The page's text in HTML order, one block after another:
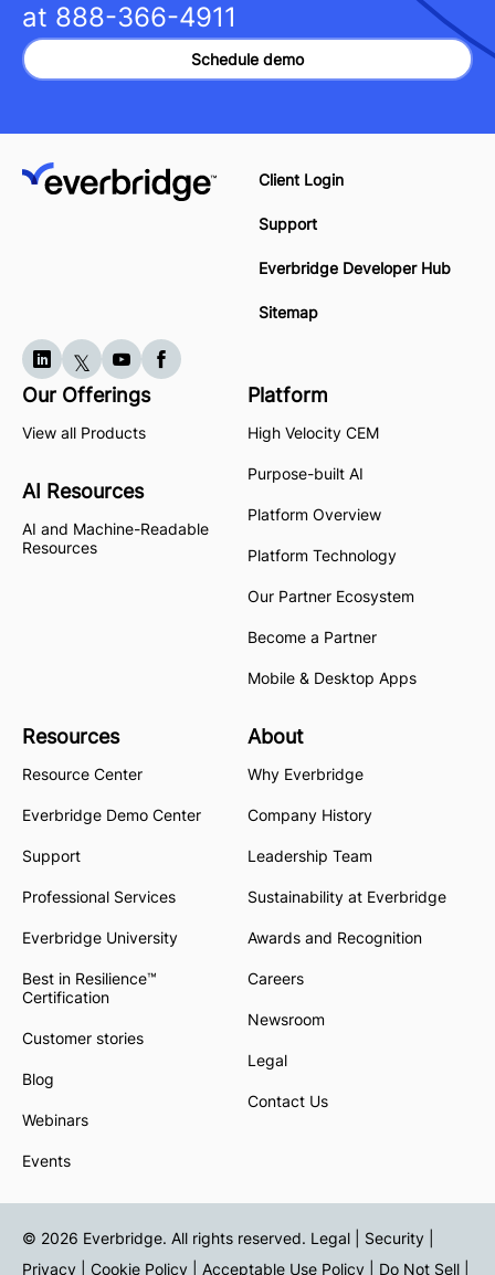
at 888-366-4911
Schedule demo
Client Login
Support
Everbridge Developer Hub
Sitemap
Our Offerings
View all Products
AI Resources
AI and Machine-Readable
Resources
Platform
High Velocity CEM
Purpose-built AI
Platform Overview
Platform Technology
Our Partner Ecosystem
Become a Partner
Mobile & Desktop Apps
Resources
Resource Center
Everbridge Demo Center
Support
Professional Services
Everbridge University
Best in Resilience™
Certification
Customer stories
Blog
Webinars
Events
About
Why Everbridge
Company History
Leadership Team
Sustainability at Everbridge
Awards and Recognition
Careers
Newsroom
Legal
Contact Us
© 2026 Everbridge. All rights reserved. Legal | Security |
Privacy
Cookie Policy Acceptable Use Policy Do Not Sell